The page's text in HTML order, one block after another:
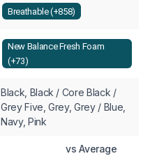
Breathable (+858)
New Balance Fresh Foam
(+73)
Black, Black / Core Black /
Grey Five, Grey, Grey / Blue,
Navy, Pink
vs Average